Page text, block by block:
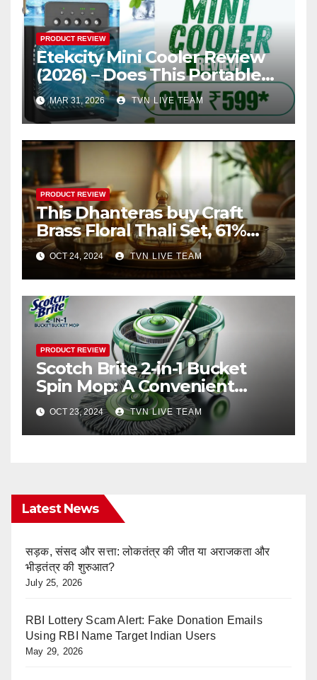
PRODUCT REVIEW
Etekcity Mini Cooler Review
(2026) – Does This Portable
Arctic Cooler Really Work?
MAR 31, 2026 TVN LIVE TEAM
PRODUCT REVIEW
This Dhanteras buy Craft
Brass Floral Thali Set, 61%
Discount in Diwali sale
OCT 24, 2024 TVN LIVE TEAM
PRODUCT REVIEW
Scotch Brite 2-in-1 Bucket
Spin Mop: A Convenient
Solution for Your Diwali
Cleaning
OCT 23, 2024 TVN LIVE TEAM
Latest News
सड़क, संसद और सत्ता: लोकतंत्र की जीत या अराजकता और
भीड़तंत्र की शुरुआत?
July 25, 2026
RBI Lottery Scam Alert: Fake Donation Emails
Using RBI Name Target Indian Users
May 29, 2026